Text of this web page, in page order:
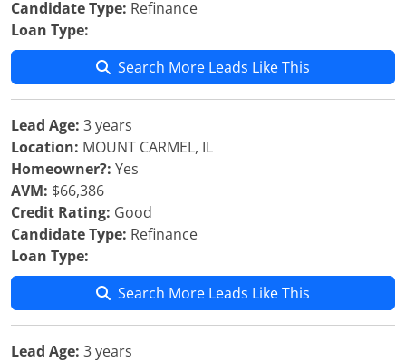
Candidate Type: Refinance
Loan Type:
Search More Leads Like This
Lead Age: 3 years
Location: MOUNT CARMEL, IL
Homeowner?: Yes
AVM: $66,386
Credit Rating: Good
Candidate Type: Refinance
Loan Type:
Search More Leads Like This
Lead Age: 3 years